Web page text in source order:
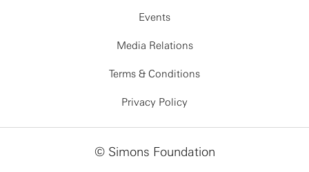
Events
Media Relations
Terms & Conditions
Privacy Policy
© Simons Foundation